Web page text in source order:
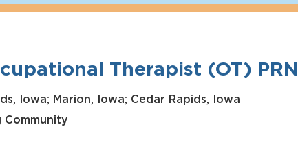
Therapist (OT) PRN
Iowa; Marion, Iowa; Cedar Rapids, Iowa
Community